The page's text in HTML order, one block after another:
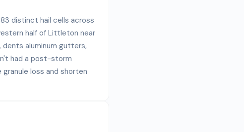
distinct hail cells across
half of Littleton near
aluminum gutters,
had a post-storm
loss and shorten